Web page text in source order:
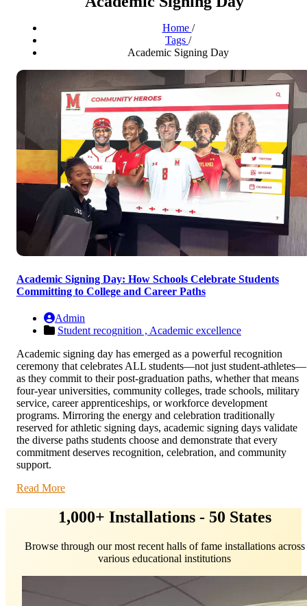
Home /
Tags /
Academic Signing Day
Academic Signing Day: How Schools Celebrate Students
Committing to College and Career Paths
Admin
Student recognition , Academic excellence
Academic signing day has emerged as a powerful recognition
ceremony that celebrates ALL students—not just student-athletes—
as they commit to their post-graduation paths, whether that means
four-year universities, community colleges, trade schools, military
service, career apprenticeships, or workforce development
programs. Mirroring the energy and celebration traditionally
reserved for athletic signing days, academic signing days validate
the diverse paths students choose and demonstrate that every
commitment deserves recognition, celebration, and community
support.
Read More
1,000+ Installations - 50 States
Browse through our most recent halls of fame installations across
various educational institutions